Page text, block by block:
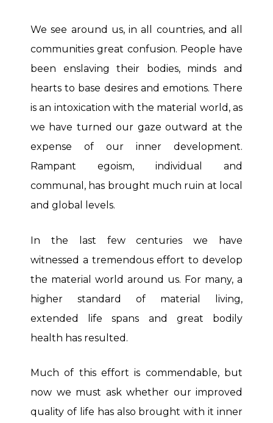
We see around us, in all countries, and all
communities great confusion. People have
been enslaving their bodies, minds and
hearts to base desires and emotions. There
is an intoxication with the material world, as
we have turned our gaze outward at the
expense of our inner development.
Rampant egoism, individual and
communal, has brought much ruin at local
and global levels.
In the last few centuries we have
witnessed a tremendous effort to develop
the material world around us. For many, a
higher standard of material living,
extended life spans and great bodily
health has resulted.
Much of this effort is commendable, but
now we must ask whether our improved
quality of life has also brought with it inner